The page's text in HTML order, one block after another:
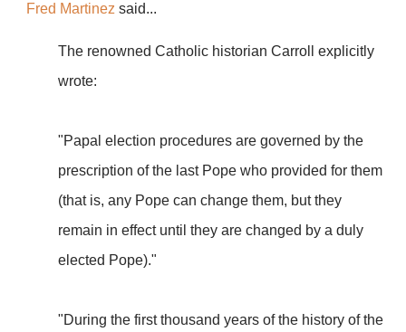
Fred Martinez said...
The renowned Catholic historian Carroll explicitly
wrote:
"Papal election procedures are governed by the
prescription of the last Pope who provided for them
(that is, any Pope can change them, but they
remain in effect until they are changed by a duly
elected Pope)."
"During the first thousand years of the history of the